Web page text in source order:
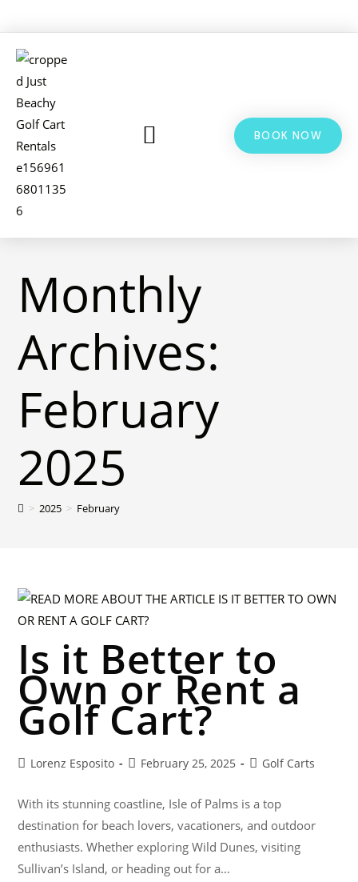
BOOK NOW
Monthly
Archives:
February
2025
> 2025 > February
Is it Better to
Own or Rent a
Golf Cart?
Lorenz Esposito February 25, 2025 Golf Carts
With its stunning coastline, Isle of Palms is a top
destination for beach lovers, vacationers, and outdoor
enthusiasts. Whether exploring Wild Dunes, visiting
Sullivan’s Island, or heading out for a…